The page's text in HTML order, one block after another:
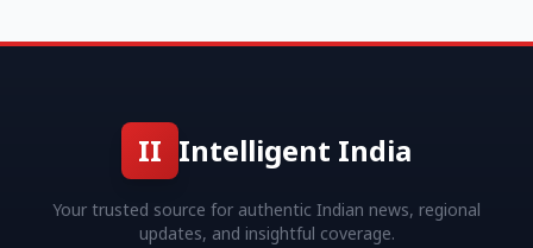
II Intelligent India
Your trusted source for authentic Indian news, regional
updates, and insightful coverage.